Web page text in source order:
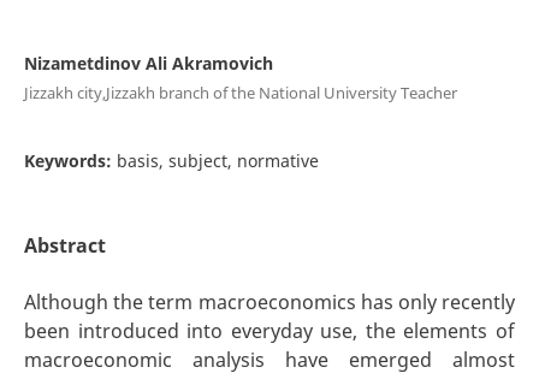
Nizametdinov Ali Akramovich
Jizzakh city,Jizzakh branch of the National University Teacher
Keywords: basis, subject, normative
Abstract
Although the term macroeconomics has only recently
been introduced into everyday use, the elements of
macroeconomic analysis have emerged almost